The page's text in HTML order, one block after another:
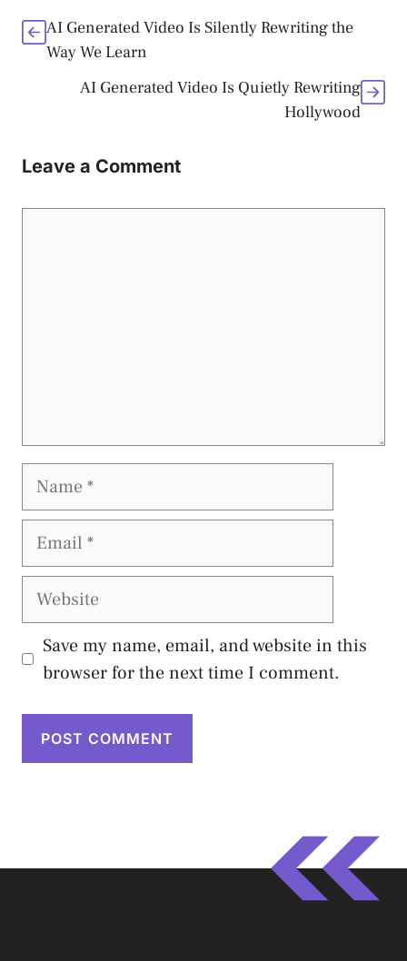
AI Generated Video Is Silently Rewriting the
Way We Learn
AI Generated Video Is Quietly Rewriting
Hollywood
Leave a Comment
Name
Email
Website
Save my name, email, and website in this
browser for the next time I comment.